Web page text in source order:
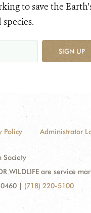
to save the
SIGN UP
Policy Administrator
Society
WILDLIFE are service
| (718) 220-5100